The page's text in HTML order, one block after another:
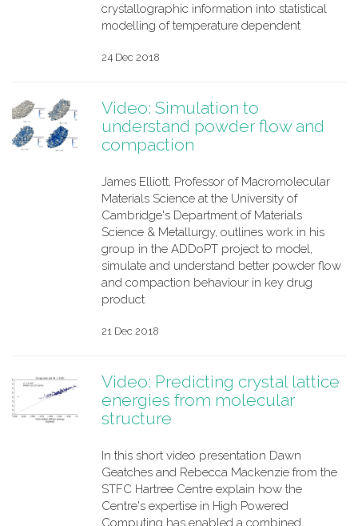
crystallographic information into statistical
modelling of temperature dependent
24 Dec 2018
Video: Simulation to
understand powder flow and
compaction
James Elliott, Professor of Macromolecular
Materials Science at the University of
Cambridge's Department of Materials
Science & Metallurgy, outlines work in his
group in the ADDoPT project to model,
simulate and understand better powder flow
and compaction behaviour in key drug
product
21 Dec 2018
Video: Predicting crystal lattice
energies from molecular
structure
In this short video presentation Dawn
Geatches and Rebecca Mackenzie from the
STFC Hartree Centre explain how the
Centre's expertise in High Powered
Computing has enabled a combined